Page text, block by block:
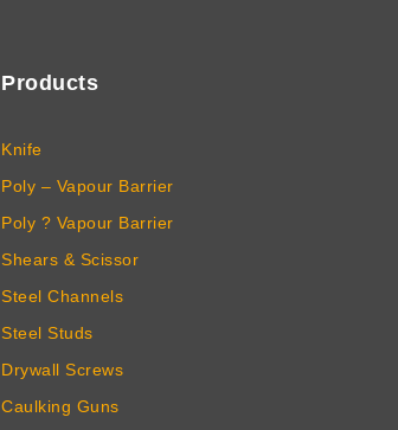
Products
Knife
Poly – Vapour Barrier
Poly ? Vapour Barrier
Shears & Scissor
Steel Channels
Steel Studs
Drywall Screws
Caulking Guns